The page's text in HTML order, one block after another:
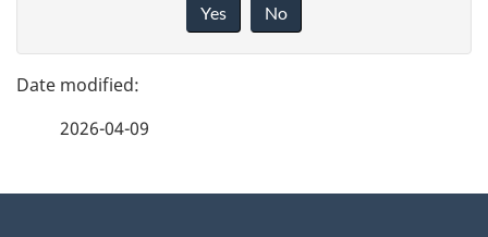
n
g
e
e
e
d
Yes No
2026-04-09